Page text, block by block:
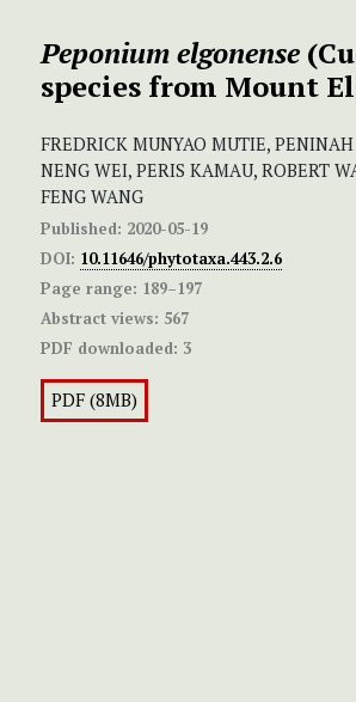
Peponium elgonense
species from Mount
FREDRICK MUNYAO MUTIE,
NENG WEI, PERIS KAMAU, ROBERT
FENG WANG
Published: 2020-05-19
DOI: 10.11646/phytotaxa.443.2.6
Page range: 189–197
Abstract views: 567
PDF downloaded: 3
PDF (8MB)